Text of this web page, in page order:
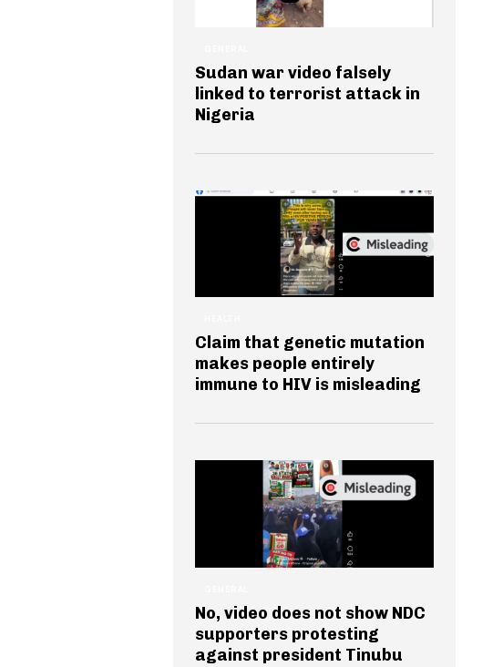
Sudan war video falsely
linked to terrorist attack in
Nigeria
Claim that genetic mutation
makes people entirely
immune to HIV is misleading
No, video does not show NDC
supporters protesting
against president Tinubu